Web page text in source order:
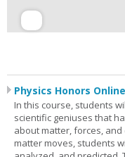
Physics Honors Online
In this course, students
scientific geniuses that
about matter, forces,
matter moves, students